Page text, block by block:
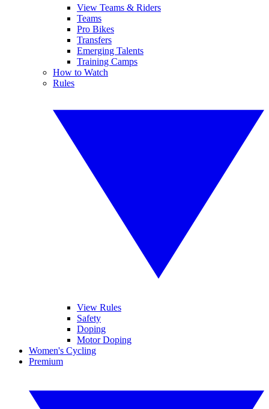
View Teams & Riders
Teams
Pro Bikes
Transfers
Emerging Talents
Training Camps
How to Watch
Rules
View Rules
Safety
Doping
Motor Doping
Women's Cycling
Premium